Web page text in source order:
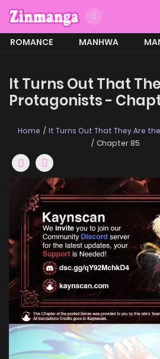
ROMANCE MANHWA
It Turns Out That
Protagonists -
Home
It Turns Out That They Are
Chapter 85